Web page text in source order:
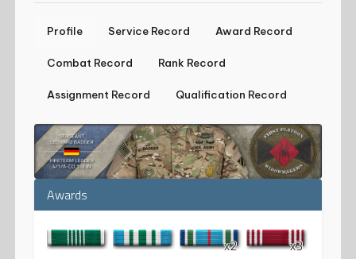
Profile Service Record Award Record
Combat Record Rank Record
Assignment Record Qualification Record
Awards
x2 x3